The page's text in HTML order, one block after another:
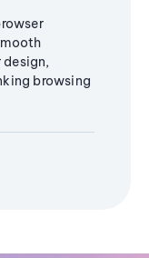
browsing